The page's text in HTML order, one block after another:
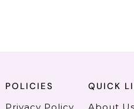
POLICIES QUICK